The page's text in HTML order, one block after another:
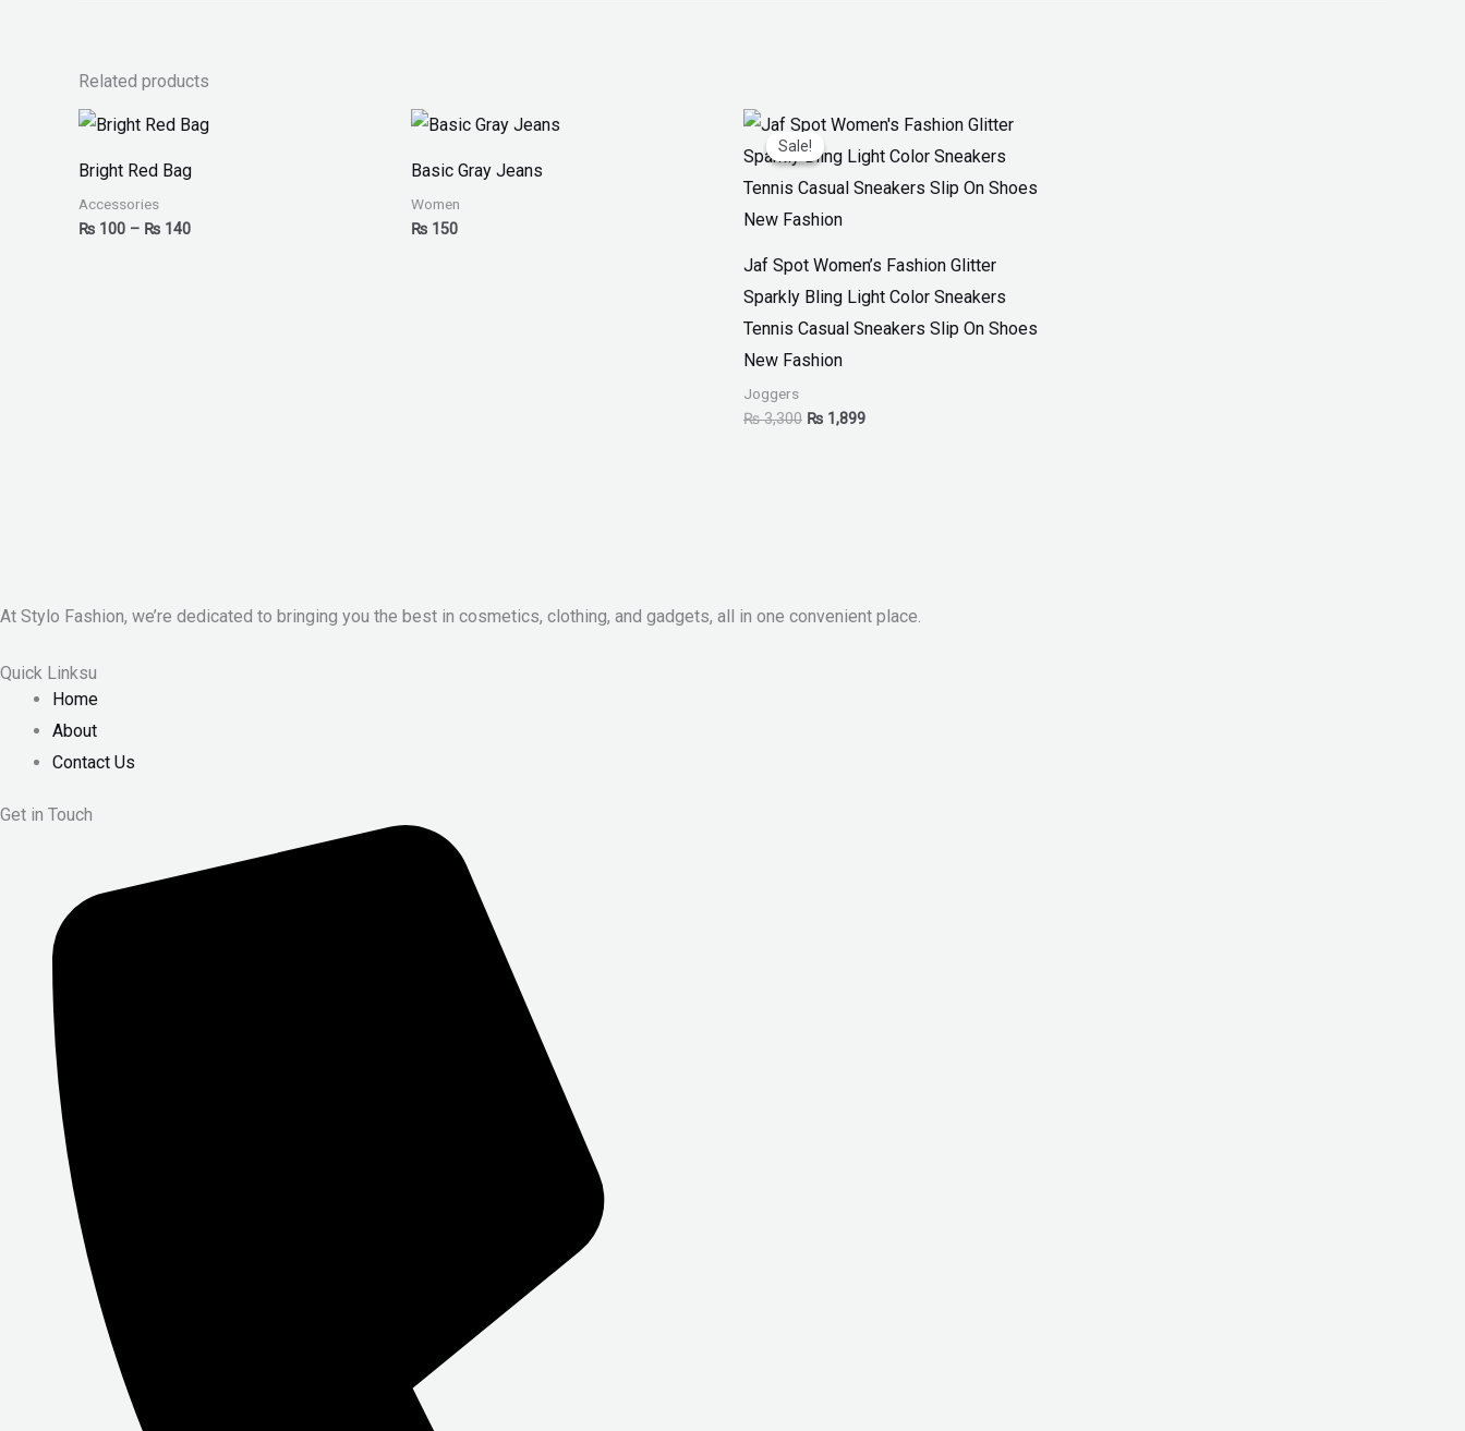
Related products
Bright Red Bag
Accessories
₨ 100 – ₨ 140
Price
range:
through
Basic Gray Jeans
Women
₨ 150
Sale!
Sale!
Jaf Spot Women’s Fashion Glitter
Sparkly Bling Light Color Sneakers
Tennis Casual Sneakers Slip On Shoes
New Fashion
Joggers
₨3,300
Original
price
was:
₨ 1,899
Current
price
is:
At Stylo Fashion, we’re dedicated to bringing you the best in cosmetics, clothing, and gadgets, all in one convenient place.
Quick Linksu
Home
About
Contact Us
Get in Touch